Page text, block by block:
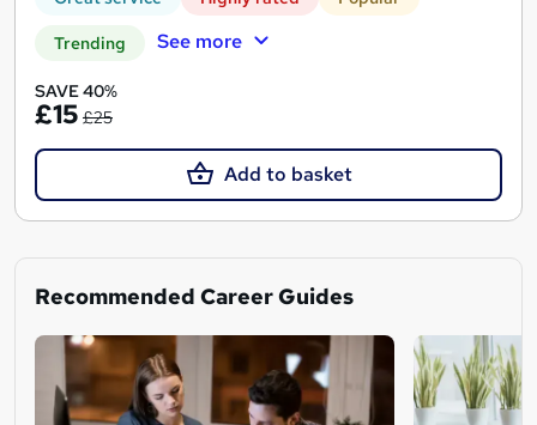
Trending See more
SAVE 40%
£15 £25
Add to basket
Recommended Career Guides